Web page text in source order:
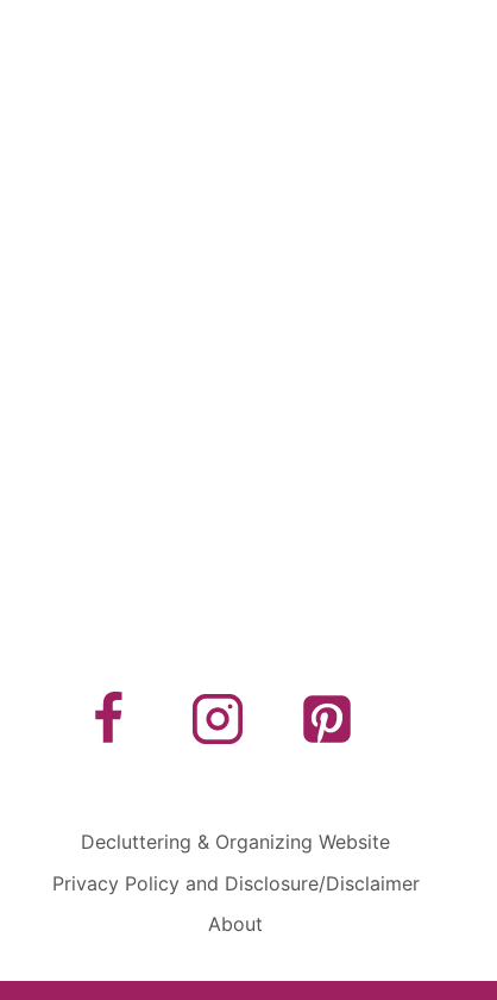
Decluttering & Organizing Website
Privacy Policy and Disclosure/Disclaimer
About